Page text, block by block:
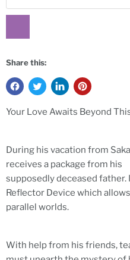
Share this:
Your Love Awaits Beyond
During his vacation from
receives a package from his
supposedly deceased
Reflector Device which
parallel worlds.
With help from his friends,